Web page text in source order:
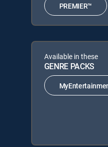
PREMIER™
Available in these
GENRE PACKS